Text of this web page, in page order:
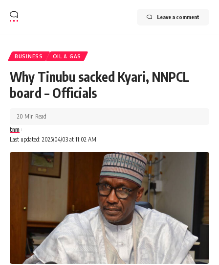
Leave a comment
BUSINESS OIL & GAS
Why Tinubu sacked Kyari, NNPCL
board – Officials
Last updated: 2025/04/03 at 11:02 AM
tnm
20 Min Read